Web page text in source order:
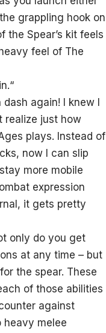
grappling hook on
the Spear’s kit feels
feel of The
“
again! I knew I
realize just how
plays. Instead of
now I can slip
more mobile
expression
it gets pretty
only do you get
at any time – but
the spear. These
of those abilities
against
heavy melee